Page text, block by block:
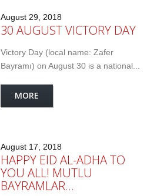
August 29, 2018
30 AUGUST VICTORY DAY
Victory Day (local name: Zafer
Bayramı) on August 30 is a national...
MORE
August 17, 2018
HAPPY EID AL-ADHA TO
YOU ALL! MUTLU
BAYRAMLAR…